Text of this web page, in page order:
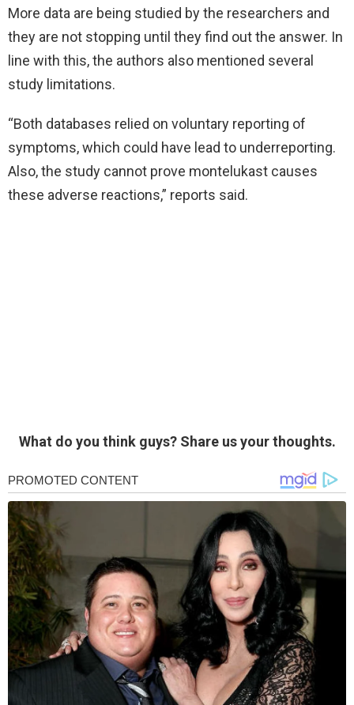
More data are being studied by the researchers and
they are not stopping until they find out the answer. In
line with this, the authors also mentioned several
study limitations.
“Both databases relied on voluntary reporting of
symptoms, which could have lead to underreporting.
Also, the study cannot prove montelukast causes
these adverse reactions,” reports said.
What do you think guys? Share us your thoughts.